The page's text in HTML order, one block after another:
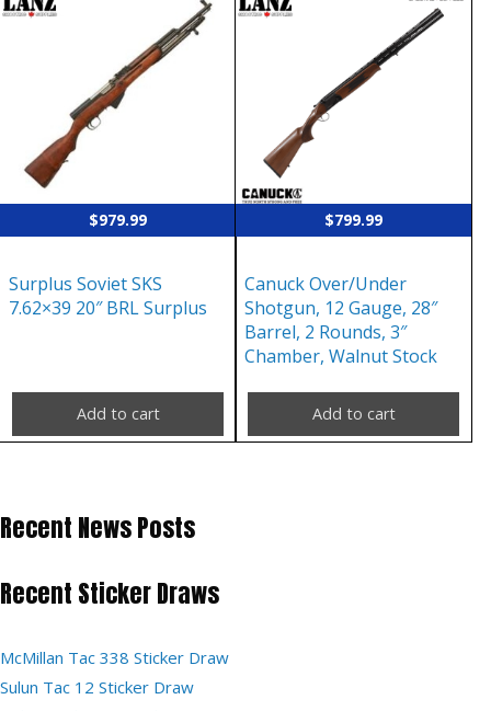
$979.99
Surplus Soviet SKS
7.62×39 20″ BRL Surplus
Add to cart
$799.99
Canuck Over/Under
Shotgun, 12 Gauge, 28″
Barrel, 2 Rounds, 3″
Chamber, Walnut Stock
Add to cart
Recent News Posts
Recent Sticker Draws
McMillan Tac 338 Sticker Draw
Sulun Tac 12 Sticker Draw